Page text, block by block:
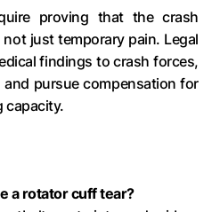
proving that the crash
just temporary pain. Legal
findings to crash forces,
pursue compensation for
capacity.
a rotator cuff tear?